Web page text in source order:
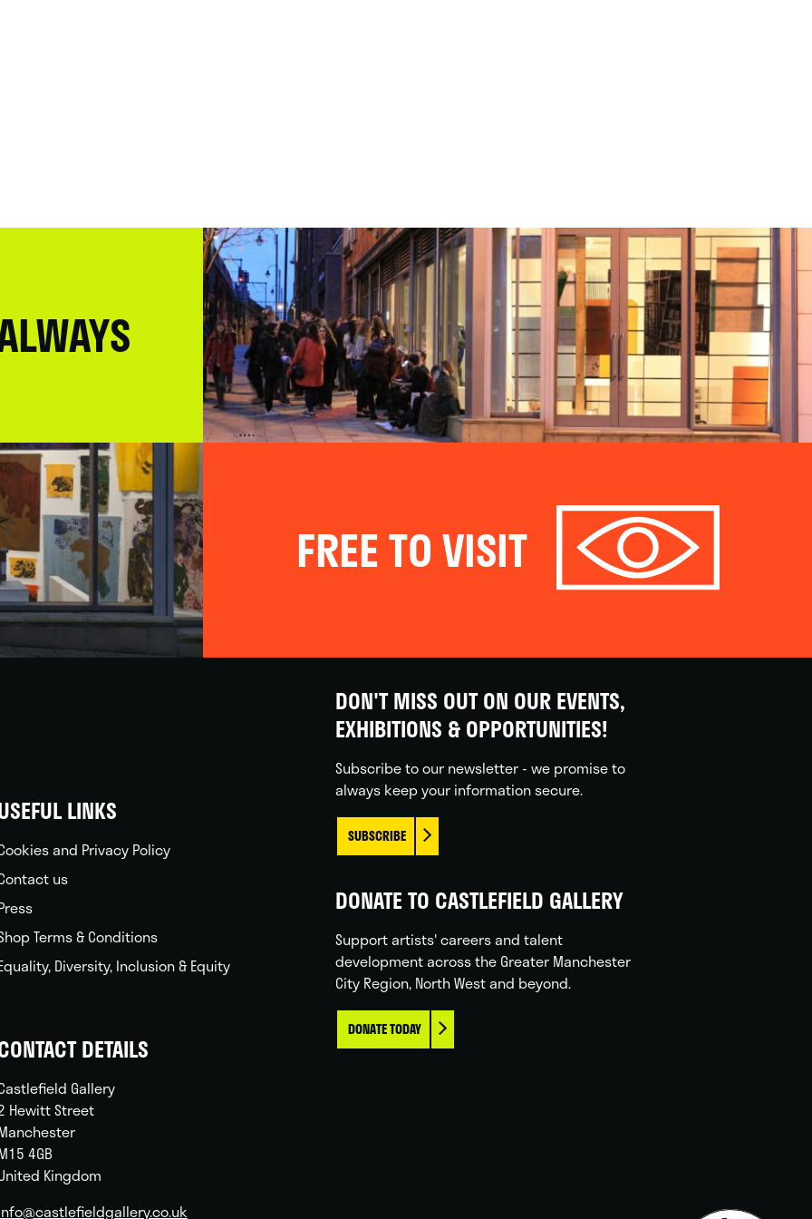
FREE TO VISIT
LINKS
and Privacy Policy
us
Terms & Conditions
Diversity, Inclusion & Equity
DETAILS
Gallery
Hewitt Street
4GB
Kingdom
DON'T MISS OUT ON OUR EVENTS,
EXHIBITIONS & OPPORTUNITIES!
Subscribe to our newsletter - we promise to
always keep your information secure.
SUBSCRIBE
DONATE TO CASTLEFIELD GALLERY
Support artists' careers and talent
development across the Greater Manchester
City Region, North West and beyond.
DONATE TODAY